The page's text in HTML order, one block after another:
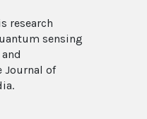
research
sensing
Journal of